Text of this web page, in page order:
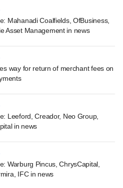
Mahanadi Coalfields, OfBusiness,
Asset Management in news
way for return of merchant fees on
Leeford, Creador, Neo Group,
in news
Warburg Pincus, ChrysCapital,
IFC in news